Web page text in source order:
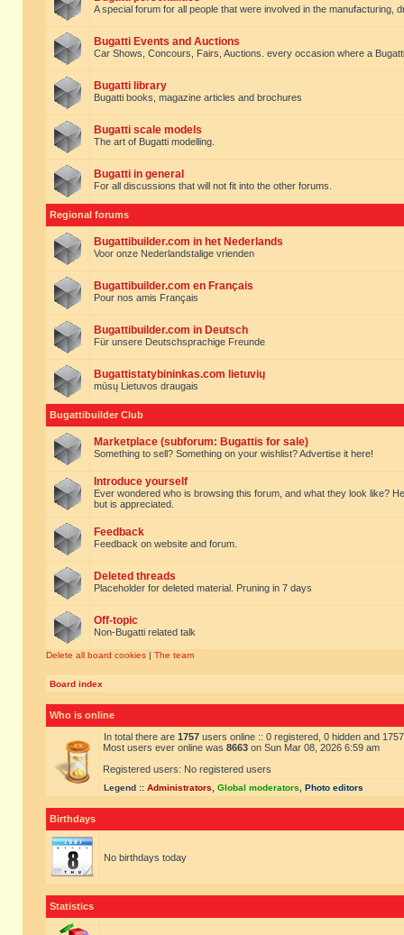
A special forum for all people that were involved in the manufacturing,
Bugatti Events and Auctions
Car Shows, Concours, Fairs, Auctions. every occasion where a
Bugatti library
Bugatti books, magazine articles and brochures
Bugatti scale models
The art of Bugatti modelling.
Bugatti in general
For all discussions that will not fit into the other forums.
Regional forums
Bugattibuilder.com in het Nederlands
Voor onze Nederlandstalige vrienden
Bugattibuilder.com en Français
Pour nos amis Français
Bugattibuilder.com in Deutsch
Für unsere Deutschsprachige Freunde
Bugattistatybininkas.com lietuvių
mūsų Lietuvos draugais
Bugattibuilder Club
Marketplace (subforum: Bugattis for sale)
Something to sell? Something on your wishlist? Advertise it here!
Introduce yourself
Ever wondered who is browsing this forum, and what they look like?
but is appreciated.
Feedback
Feedback on website and forum.
Deleted threads
Placeholder for deleted material. Pruning in 7 days
Off-topic
Non-Bugatti related talk
Delete all board cookies | The team
Board index
Who is online
In total there are 1757 users online :: 0 registered, 0 hidden and
Most users ever online was 8663 on Sun Mar 08, 2026 6:59 am
Registered users: No registered users
Legend :: Administrators Global moderators Photo editors
Birthdays
No birthdays today
Statistics